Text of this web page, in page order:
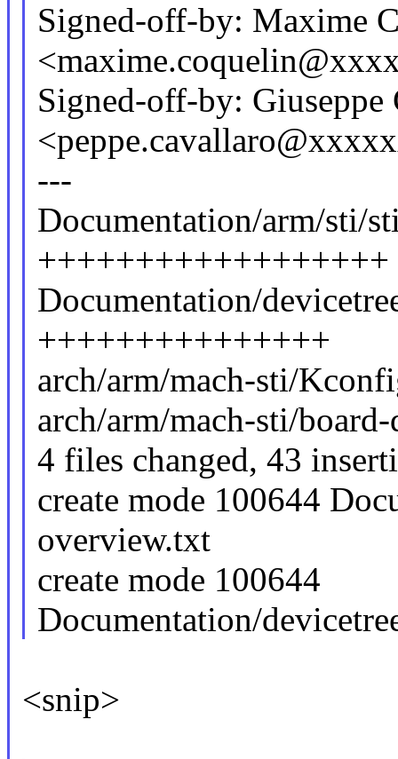
Signed-off-by: Maxime
Signed-off-by: Giuseppe
---
Documentation/arm/sti/
++++++++++++++++++
Documentation/
+++++++++++++++
arch/arm/mach-sti/
arch/arm/mach-sti/
4 files changed, 43
create mode 100644
overview.txt
create mode 100644
Documentation/
<snip>